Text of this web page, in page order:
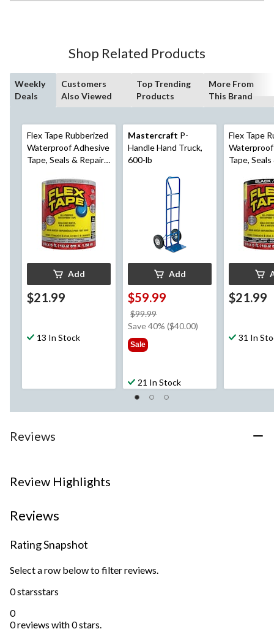
Shop Related Products
Weekly
Deals
Customers
Also Viewed
Top Trending
Products
More From
This Brand
Flex Tape Rubberized
Waterproof Adhesive
Tape, Seals & Repairs
Add
$21.99
13 In Stock
Mastercraft P-
Handle Hand Truck,
600-lb
Add
$59.99
$99.99
was
Save 40% ($40.00)
Sale
21 In Stock
Flex Tape
Tape,
$21.99
31 In
Reviews
Review Highlights
Reviews
Rating Snapshot
Select a row below to filter reviews.
0 starsstars
0
0 reviews with 0 stars.